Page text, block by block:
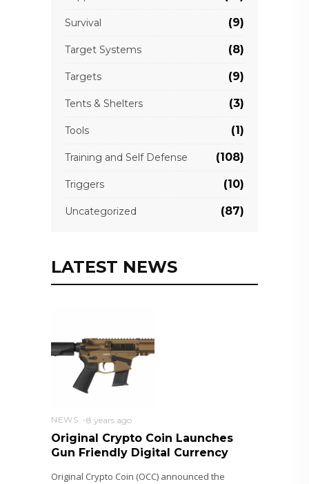
Survival (9)
Target Systems (8)
Targets (9)
Tents & Shelters (3)
Tools (1)
Training and Self Defense (108)
Triggers (10)
Uncategorized (87)
LATEST NEWS
NEWS 8 years ago
Original Crypto Coin Launches
Gun Friendly Digital Currency
Original Crypto Coin (OCC) announced the